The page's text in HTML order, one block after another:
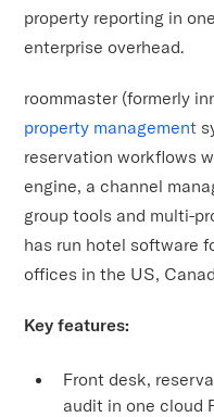
property reporting in
enterprise overhead.
roommaster (formerly
property management
reservation workflows
engine, a channel
group tools and multi-
has run hotel software
offices in the US,
Key features:
Front desk,
audit in one cloud